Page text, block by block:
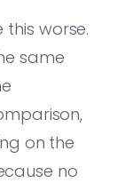
worse.
same
on the
no